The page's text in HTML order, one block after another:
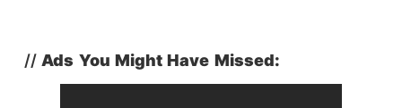
// Ads You Might Have Missed: